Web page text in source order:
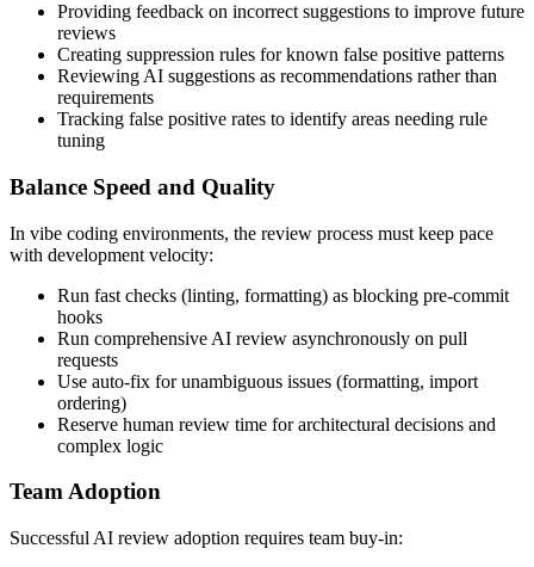
Providing feedback on incorrect suggestions to improve future
reviews
Creating suppression rules for known false positive patterns
Reviewing AI suggestions as recommendations rather than
requirements
Tracking false positive rates to identify areas needing rule
tuning
Balance Speed and Quality
In vibe coding environments, the review process must keep pace
with development velocity:
Run fast checks (linting, formatting) as blocking pre-commit
hooks
Run comprehensive AI review asynchronously on pull
requests
Use auto-fix for unambiguous issues (formatting, import
ordering)
Reserve human review time for architectural decisions and
complex logic
Team Adoption
Successful AI review adoption requires team buy-in: